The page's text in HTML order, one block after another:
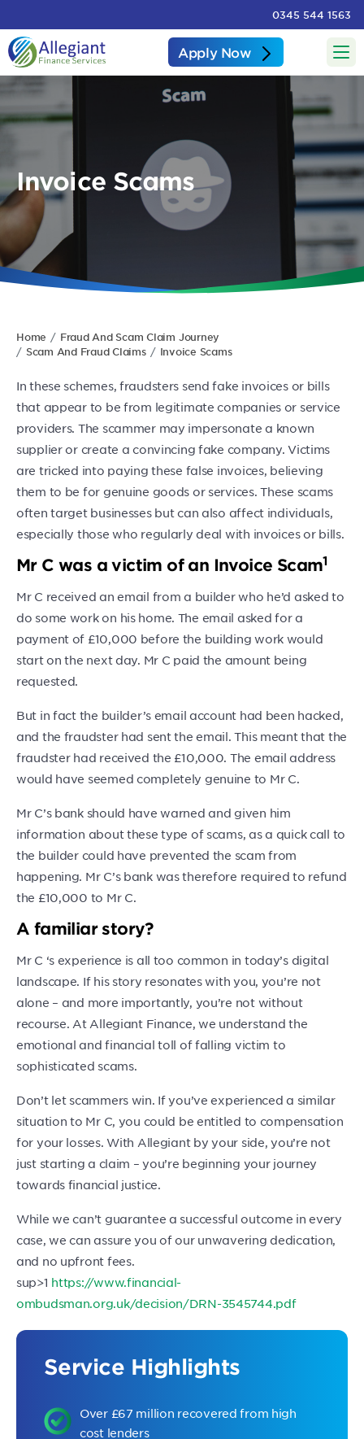
0345 544 1563
Apply Now
Invoice Scams
Home
Fraud And Scam Claim Journey
Scam And Fraud Claims
Invoice Scams
In these schemes, fraudsters send fake invoices or bills
that appear to be from legitimate companies or service
providers. The scammer may impersonate a known
supplier or create a convincing fake company. Victims
are tricked into paying these false invoices, believing
them to be for genuine goods or services. These scams
often target businesses but can also affect individuals,
especially those who regularly deal with invoices or bills.
Mr C was a victim of an Invoice Scam1
Mr C received an email from a builder who he’d asked to
do some work on his home. The email asked for a
payment of £10,000 before the building work would
start on the next day. Mr C paid the amount being
requested.
But in fact the builder’s email account had been hacked,
and the fraudster had sent the email. This meant that the
fraudster had received the £10,000. The email address
would have seemed completely genuine to Mr C.
Mr C’s bank should have warned and given him
information about these type of scams, as a quick call to
the builder could have prevented the scam from
happening. Mr C’s bank was therefore required to refund
the £10,000 to Mr C.
A familiar story?
Mr C ‘s experience is all too common in today’s digital
landscape. If his story resonates with you, you’re not
alone – and more importantly, you’re not without
recourse. At Allegiant Finance, we understand the
emotional and financial toll of falling victim to
sophisticated scams.
Don’t let scammers win. If you’ve experienced a similar
situation to Mr C, you could be entitled to compensation
for your losses. With Allegiant by your side, you’re not
just starting a claim – you’re beginning your journey
towards financial justice.
While we can’t guarantee a successful outcome in every
case, we can assure you of our unwavering dedication,
and no upfront fees.
sup>1 https://www.financial-
ombudsman.org.uk/decision/DRN-3545744.pdf
Service Highlights
Over £67 million recovered from high
cost lenders